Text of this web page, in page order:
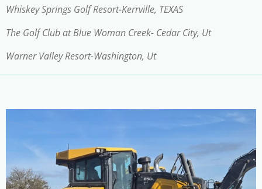
Whiskey Springs Golf Resort-Kerrville, TEXAS
The Golf Club at Blue Woman Creek- Cedar City, Ut
Warner Valley Resort-Washington, Ut